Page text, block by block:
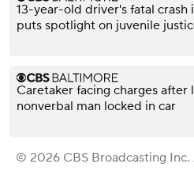
13-year-old driver's fatal crash
puts spotlight on juvenile
Caretaker facing charges after
nonverbal man locked in car
© 2026 CBS Broadcasting Inc.